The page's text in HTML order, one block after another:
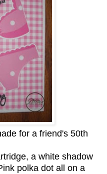
for a friend's 50th
a white shadow
polka dot all on a